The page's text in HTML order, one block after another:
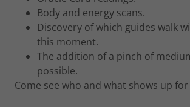
Body and energy scans.
Discovery of which guides walk
this moment.
The addition of a pinch of
possible.
Come see who and what shows up